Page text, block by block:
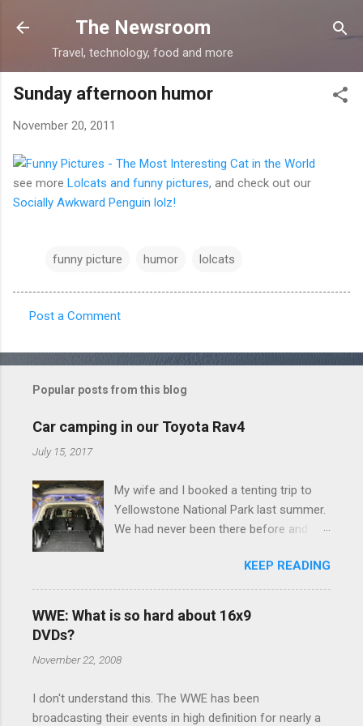
Skip to main content
The Newsroom
Travel, technology, food and more
Sunday afternoon humor
November 20, 2011
see more Lolcats and funny pictures, and check out our
Socially Awkward Penguin lolz!
funny picture humor lolcats
o
e
s
Post a Comment
Popular posts from this blog
Car camping in our Toyota Rav4
July 15, 2017
My wife and I booked a tenting trip to
Yellowstone National Park last summer.
We had never been there before and
thrilled that we were sleeping in a tent in
bear country. We are fundamentally too
cheap to buy a camper trailer, and our
ladybug anyway, so our options were
those limited options just weeks ahead
KEEP READING
WWE: What is so hard about 16x9
DVDs?
November 22, 2008
I don't understand this. The WWE has been
broadcasting their events in high definition for nearly a